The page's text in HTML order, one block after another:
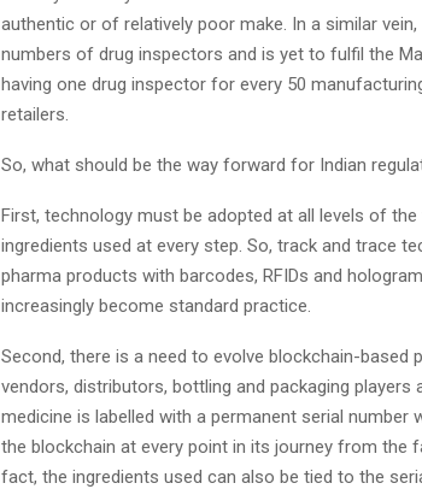
authentic or of relatively poor make. In a similar
numbers of drug inspectors and is yet to fulfil the
having one drug inspector for every 50
retailers.
So, what should be the way forward for Indian
First, technology must be adopted at all levels of
ingredients used at every step. So, track and trace
pharma products with barcodes, RFIDs and
increasingly become standard practice.
Second, there is a need to evolve blockchain-based
vendors, distributors, bottling and packaging players
medicine is labelled with a permanent serial number
the blockchain at every point in its journey from the
fact, the ingredients used can also be tied to the